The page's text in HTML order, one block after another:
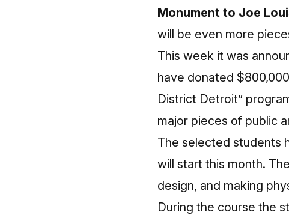
Monument to Joe
will be even more
This week it was
have donated
District Detroit”
major pieces of public
The selected students
will start this month.
design, and making
During the course the